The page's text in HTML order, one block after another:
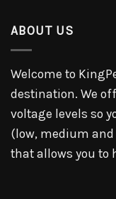
ABOUT US
Welcome to
destination. We
voltage levels so
(low, medium and
that allows you to